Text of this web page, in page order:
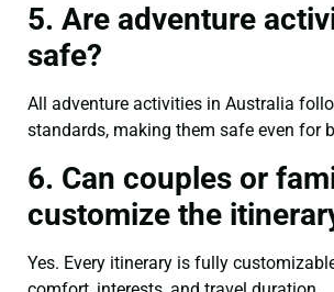
5. Are adventure
safe?
All adventure activities in Australia
standards, making them safe even for
6. Can couples or
customize the
Yes. Every itinerary is fully